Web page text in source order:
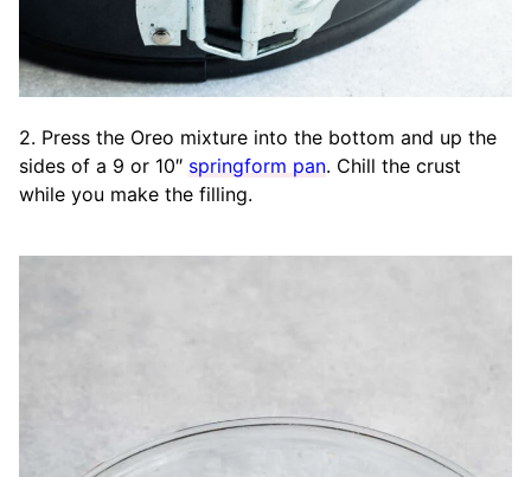
2. Press the Oreo mixture into the bottom and up the
sides of a 9 or 10″ springform pan. Chill the crust
while you make the filling.